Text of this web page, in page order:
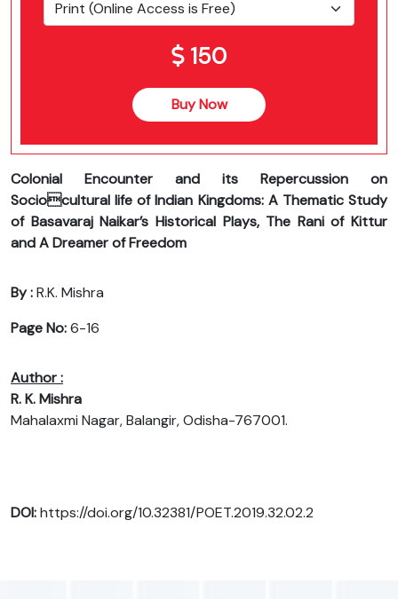
150
Buy Now
Colonial Encounter and its Repercussion on
Sociocultural life of Indian Kingdoms: A Thematic Study
of Basavaraj Naikar’s Historical Plays, The Rani of Kittur
and A Dreamer of Freedom
By :R.K. Mishra
Page No:6-16
Author :
R. K. Mishra
Mahalaxmi Nagar, Balangir, Odisha-767001.
DOI:https://doi.org/10.32381/POET.2019.32.02.2